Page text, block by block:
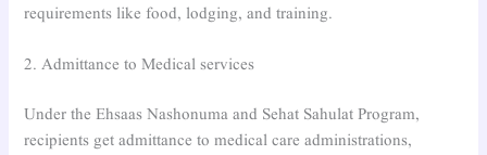
requirements like food, lodging, and training.
2. Admittance to Medical services
Under the Ehsaas Nashonuma and Sehat Sahulat Program,
recipients get admittance to medical care administrations,